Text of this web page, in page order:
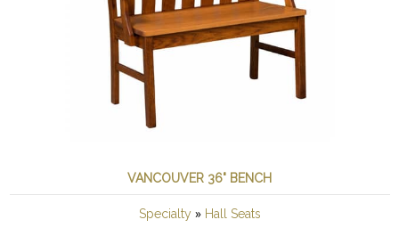
VANCOUVER 36" BENCH
Specialty » Hall Seats